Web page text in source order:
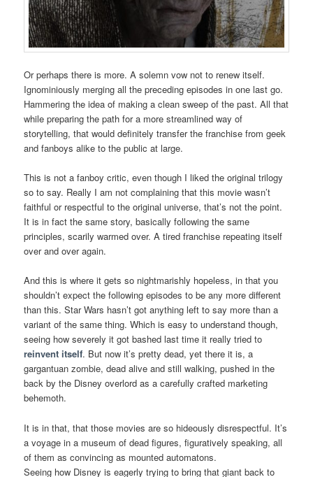
Or perhaps there is more. A solemn vow not to renew itself.
Ignominiously merging all the preceding episodes in one last go.
Hammering the idea of making a clean sweep of the past. All that
while preparing the path for a more streamlined way of
storytelling, that would definitely transfer the franchise from geek
and fanboys alike to the public at large.
This is not a fanboy critic, even though I liked the original trilogy
so to say. Really I am not complaining that this movie wasn’t
faithful or respectful to the original universe, that’s not the point.
It is in fact the same story, basically following the same
principles, scarily warmed over. A tired franchise repeating itself
over and over again.
And this is where it gets so nightmarishly hopeless, in that you
shouldn’t expect the following episodes to be any more different
than this. Star Wars hasn’t got anything left to say more than a
variant of the same thing. Which is easy to understand though,
seeing how severely it got bashed last time it really tried to
reinvent itself. But now it’s pretty dead, yet there it is, a
gargantuan zombie, dead alive and still walking, pushed in the
back by the Disney overlord as a carefully crafted marketing
behemoth.
It is in that, that those movies are so hideously disrespectful. It’s
a voyage in a museum of dead figures, figuratively speaking, all
of them as convincing as mounted automatons.
Seeing how Disney is eagerly trying to bring that giant back to